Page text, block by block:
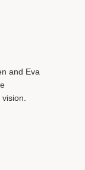
and Eva